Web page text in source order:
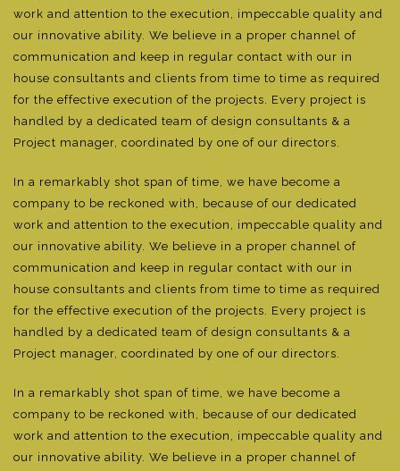
work and attention to the execution, impeccable quality and
our innovative ability. We believe in a proper channel of
communication and keep in regular contact with our in
house consultants and clients from time to time as required
for the effective execution of the projects. Every project is
handled by a dedicated team of design consultants & a
Project manager, coordinated by one of our directors.
In a remarkably shot span of time, we have become a
company to be reckoned with, because of our dedicated
work and attention to the execution, impeccable quality and
our innovative ability. We believe in a proper channel of
communication and keep in regular contact with our in
house consultants and clients from time to time as required
for the effective execution of the projects. Every project is
handled by a dedicated team of design consultants & a
Project manager, coordinated by one of our directors.
In a remarkably shot span of time, we have become a
company to be reckoned with, because of our dedicated
work and attention to the execution, impeccable quality and
our innovative ability. We believe in a proper channel of